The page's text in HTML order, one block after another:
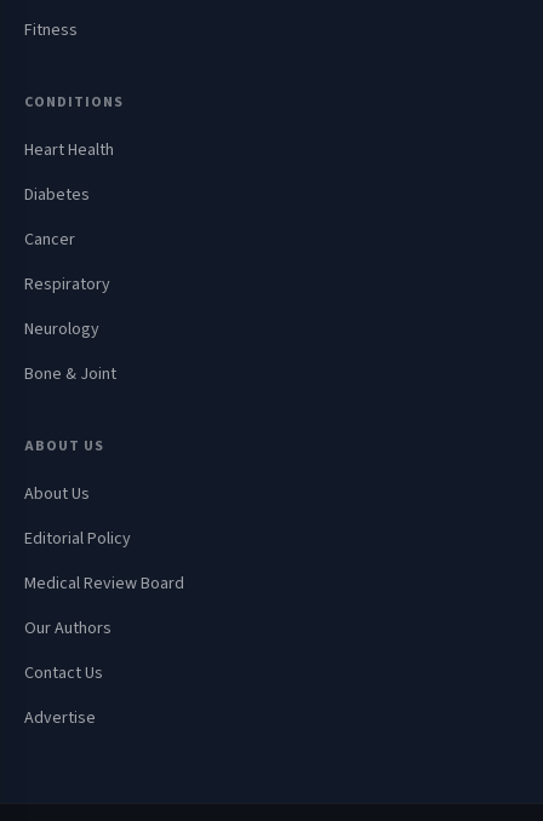
Fitness
CONDITIONS
Heart Health
Diabetes
Cancer
Respiratory
Neurology
Bone & Joint
ABOUT US
About Us
Editorial Policy
Medical Review Board
Our Authors
Contact Us
Advertise